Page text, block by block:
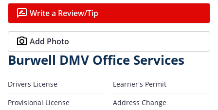
Write a Review/Tip
Add Photo
Burwell DMV Office Services
Drivers License
Learner's Permit
Provisional License
Address Change